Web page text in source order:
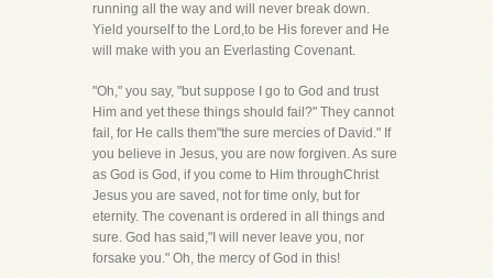
running all the way and will never break down.
Yield yourself to the Lord,to be His forever and He
will make with you an Everlasting Covenant.
"Oh," you say, "but suppose I go to God and trust
Him and yet these things should fail?" They cannot
fail, for He calls them"the sure mercies of David." If
you believe in Jesus, you are now forgiven. As sure
as God is God, if you come to Him throughChrist
Jesus you are saved, not for time only, but for
eternity. The covenant is ordered in all things and
sure. God has said,"I will never leave you, nor
forsake you." Oh, the mercy of God in this!